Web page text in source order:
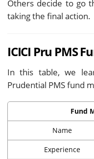
Others decide to go
taking the final action.
ICICI Pru PMS
In this table, we
Prudential PMS fund
Fund
Name
Experience